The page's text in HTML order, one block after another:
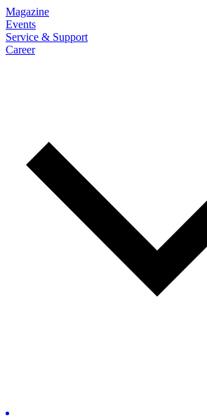
Magazine
Events
Service & Support
Career